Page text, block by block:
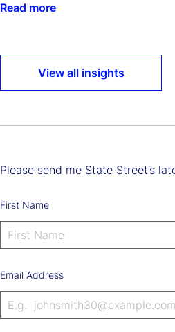
Read more
View all insights
Please send me State Street’s
First Name
Email Address